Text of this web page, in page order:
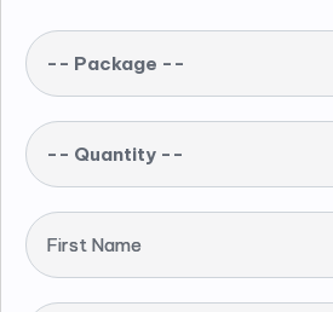
-- Package --
-- Quantity --
First Name